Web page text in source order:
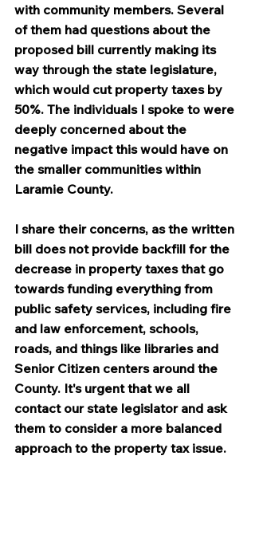
with community members. Several
of them had questions about the
proposed bill currently making its
way through the state legislature,
which would cut property taxes by
50%. The individuals I spoke to were
deeply concerned about the
negative impact this would have on
the smaller communities within
Laramie County.
I share their concerns, as the written
bill does not provide backfill for the
decrease in property taxes that go
towards funding everything from
public safety services, including fire
and law enforcement, schools,
roads, and things like libraries and
Senior Citizen centers around the
County. It's urgent that we all
contact our state legislator and ask
them to consider a more balanced
approach to the property tax issue.